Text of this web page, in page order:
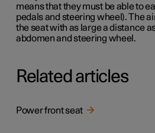
means that they must be able to
pedals and steering wheel). The
the seat with as large a distance
abdomen and steering wheel.
Related articles
Power front seat